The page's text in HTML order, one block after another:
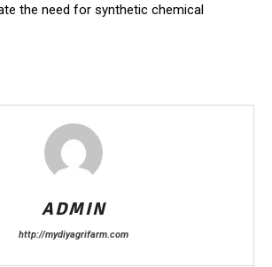
the need for synthetic chemical
ADMIN
http://mydiyagrifarm.com